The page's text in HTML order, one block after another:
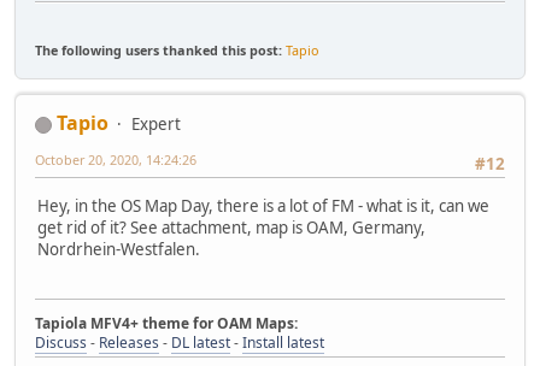
The following users thanked this post: Tapio
Tapio
Expert
#12
October 20, 2020, 14:24:26
Hey, in the OS Map Day, there is a lot of FM - what is it, can we
get rid of it? See attachment, map is OAM, Germany,
Nordrhein-Westfalen.
Tapiola MFV4+ theme for OAM Maps:
Discuss - Releases - DL latest-Install latest